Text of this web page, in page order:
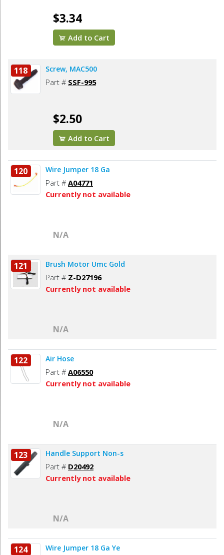
$3.34
Add to Cart
118 Screw, MAC500
Part # SSF-995
$2.50
Add to Cart
120 Wire Jumper 18 Ga
Part # A04771
Currently not available
N/A
121 Brush Motor Umc Gold
Part # Z-D27196
Currently not available
N/A
122 Air Hose
Part # A06550
Currently not available
N/A
123 Handle Support Non-s
Part # D20492
Currently not available
N/A
124 Wire Jumper 18 Ga Ye